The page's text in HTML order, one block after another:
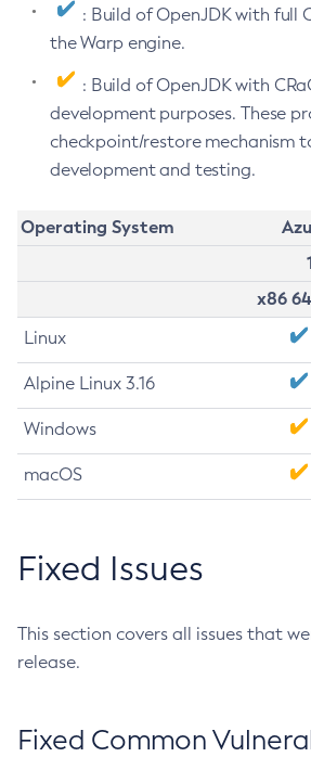
: Build of OpenJDK with full
the Warp engine.
: Build of OpenJDK with
development purposes. These
checkpoint/restore mechanism
development and testing.
Operating System
x86
Linux
Alpine Linux 3.16
Windows
macOS
Fixed Issues
This section covers all issues that
release.
Fixed Common